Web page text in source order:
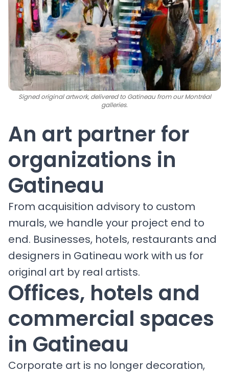
Signed original artwork, delivered to Gatineau from our Montréal
galleries.
An art partner for
organizations in
Gatineau
From acquisition advisory to custom
murals, we handle your project end to
end. Businesses, hotels, restaurants and
designers in Gatineau work with us for
original art by real artists.
Offices, hotels and
commercial spaces
in Gatineau
Corporate art is no longer decoration,